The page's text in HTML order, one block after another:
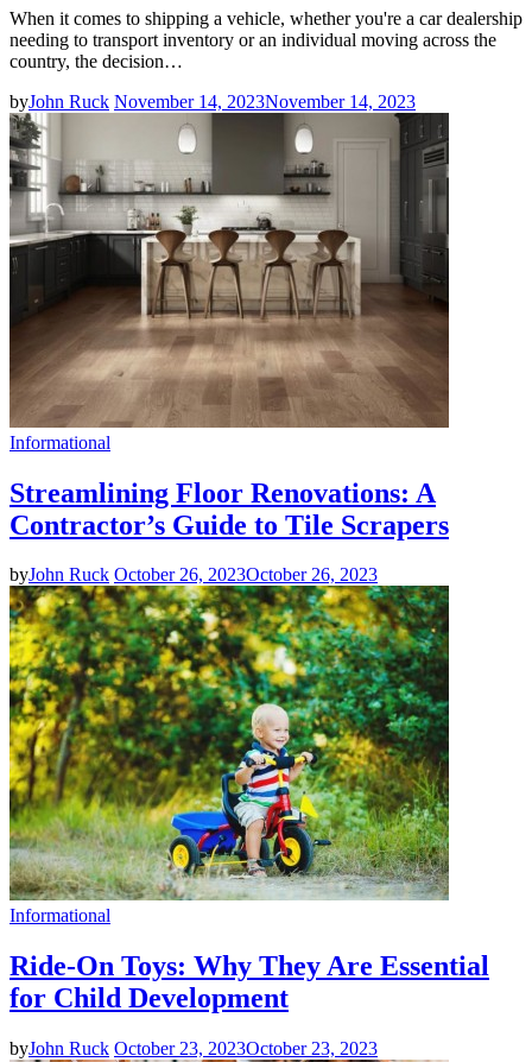
When it comes to shipping a vehicle, whether you're a car dealership
needing to transport inventory or an individual moving across the
country, the decision…
byJohn Ruck November 14, 2023November 14, 2023
Informational
Streamlining Floor Renovations: A
Contractor’s Guide to Tile Scrapers
byJohn Ruck October 26, 2023October 26, 2023
Informational
Ride-On Toys: Why They Are Essential
for Child Development
byJohn Ruck October 23, 2023October 23, 2023